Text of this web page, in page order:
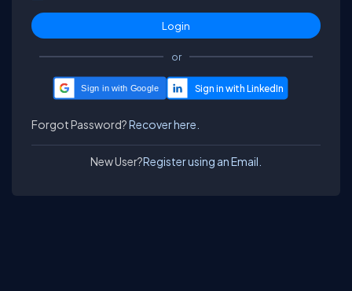
or
Sign in with Google
Forgot Password?Recover here.
New User?Register using an Email.